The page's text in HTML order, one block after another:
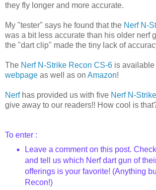
they fly longer and more accurate.
My "tester" says he found that the Nerf N-
was a bit less accurate than his older nerf
the "dart clip" made the tiny lack of
The Nerf N-Strike Recon CS-6 is available
webpage as well as on Amazon!
Nerfhas provided us with five Nerf N-
give away to our readers!! How cool is
To enter :
Leave a comment on this post.
and tell us which Nerf dart gun of
offerings is your favorite! (Anything
Recon!)